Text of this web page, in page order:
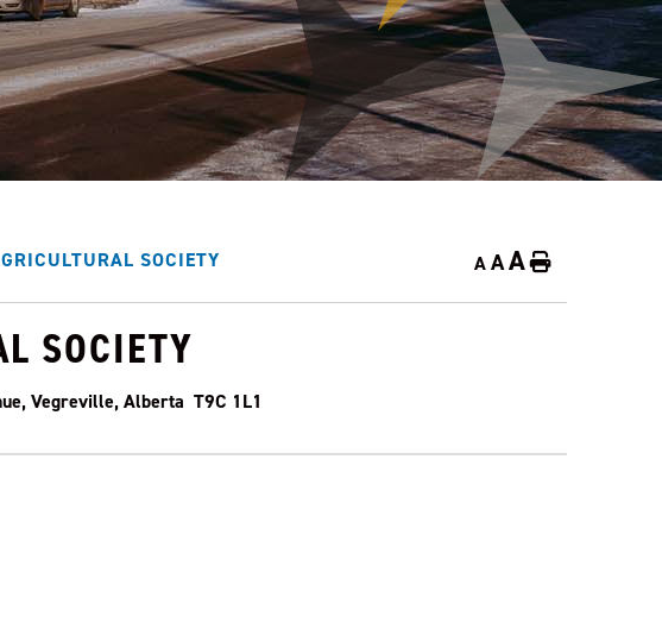
SOCIETY AAA Home
SOCIETY
Vegreville, Alberta T9C 1L1